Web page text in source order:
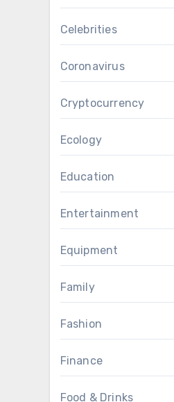
Celebrities
Coronavirus
Cryptocurrency
Ecology
Education
Entertainment
Equipment
Family
Fashion
Finance
Food & Drinks